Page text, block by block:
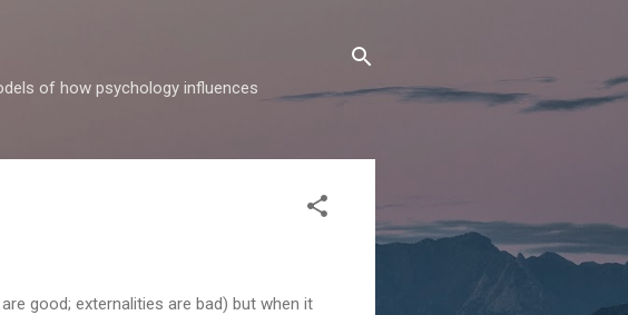
of how psychology influences
good; externalities are bad) but when it